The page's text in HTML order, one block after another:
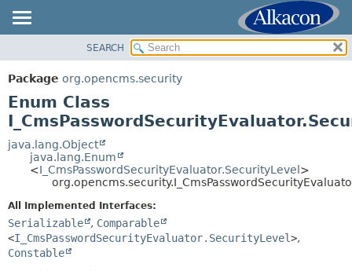
PACKAGE
CLASS
USE
TREE
DEPRECATED
HELP
SUMMARY:
FIELD
DETAIL:
ENUM CONSTANTS
SEARCH
Package org.opencms.security
Enum Class
java.lang.Object
java.lang.Enum
<I_CmsPasswordSecurityEvaluator.SecurityLevel>
All Implemented Interfaces:
Serializable , Comparable
<I_CmsPasswordSecurityEvaluator.SecurityLevel>,
Constable